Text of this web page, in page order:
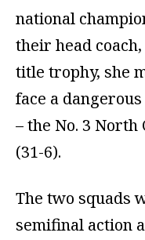
national
their head
title trophy, she
face a
– the No. 3
(31-6).
The two squads
semifinal action